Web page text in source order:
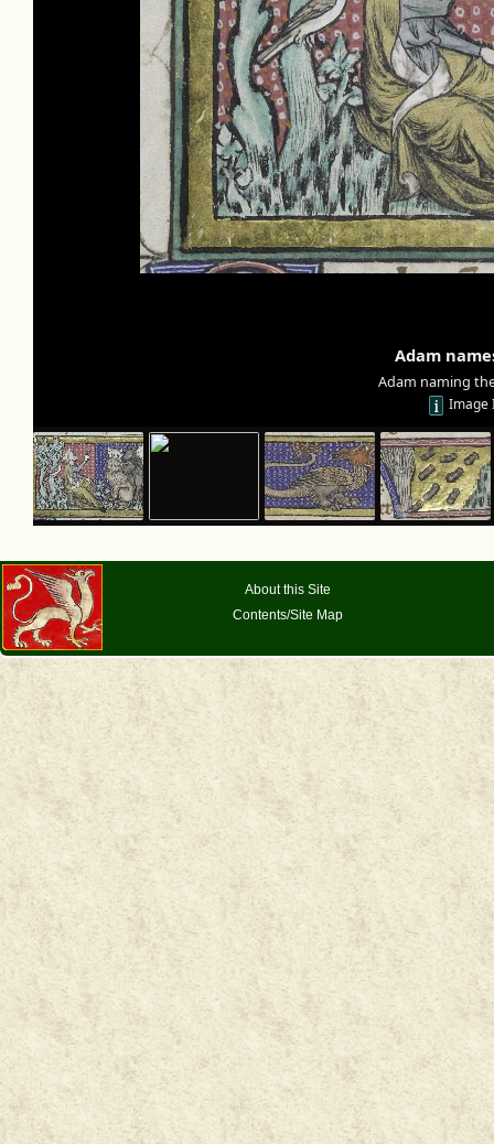
Adam
Adam naming
Image
About this Site
Contents/Site Map